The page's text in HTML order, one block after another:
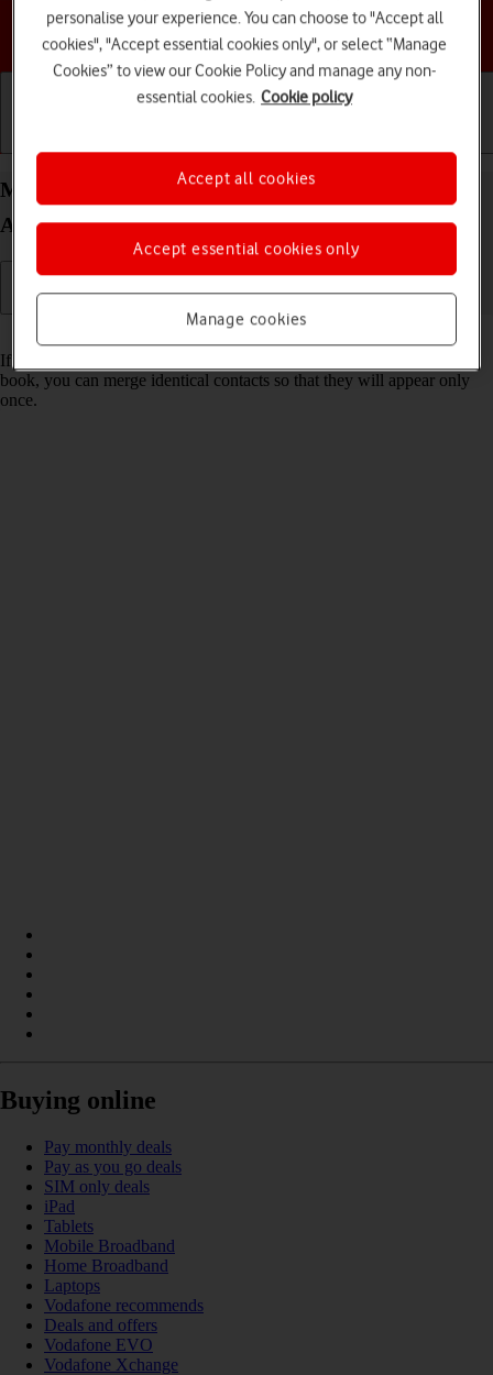
Choose a help topic
Merge identical contacts on your Google Pixel 7a
Android 14
Read help info
If the same contact appears more than once in your phone's address
book, you can merge identical contacts so that they will appear only
once.
Buying online
Pay monthly deals
Pay as you go deals
SIM only deals
iPad
Tablets
Mobile Broadband
Home Broadband
Laptops
Vodafone recommends
Deals and offers
Vodafone EVO
Vodafone Xchange
personalise your experience. You can choose to "Accept all
cookies", "Accept essential cookies only", or select “Manage
Cookies” to view our Cookie Policy and manage any non-
essential cookies. Cookie policy
Manage cookies
Accept essential cookies only
Accept all cookies